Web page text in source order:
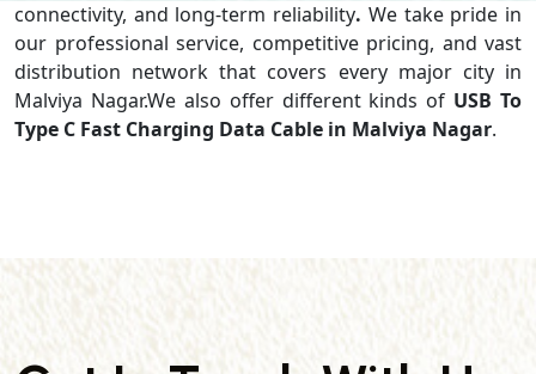
connectivity, and long-term reliability. We take pride in
our professional service, competitive pricing, and vast
distribution network that covers every major city in
Malviya Nagar.We also offer different kinds of USB To
Type C Fast Charging Data Cable in Malviya Nagar.